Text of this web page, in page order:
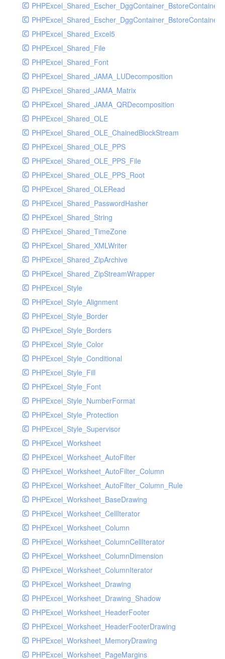
PHPExcel_Shared_Excel5
PHPExcel_Shared_File
PHPExcel_Shared_Font
PHPExcel_Shared_JAMA_LUDecomposition
PHPExcel_Shared_JAMA_Matrix
PHPExcel_Shared_JAMA_QRDecomposition
PHPExcel_Shared_OLE
PHPExcel_Shared_OLE_ChainedBlockStream
PHPExcel_Shared_OLE_PPS
PHPExcel_Shared_OLE_PPS_File
PHPExcel_Shared_OLE_PPS_Root
PHPExcel_Shared_OLERead
PHPExcel_Shared_PasswordHasher
PHPExcel_Shared_String
PHPExcel_Shared_TimeZone
PHPExcel_Shared_XMLWriter
PHPExcel_Shared_ZipArchive
PHPExcel_Shared_ZipStreamWrapper
PHPExcel_Style
PHPExcel_Style_Alignment
PHPExcel_Style_Border
PHPExcel_Style_Borders
PHPExcel_Style_Color
PHPExcel_Style_Conditional
PHPExcel_Style_Fill
PHPExcel_Style_Font
PHPExcel_Style_NumberFormat
PHPExcel_Style_Protection
PHPExcel_Style_Supervisor
PHPExcel_Worksheet
PHPExcel_Worksheet_AutoFilter
PHPExcel_Worksheet_AutoFilter_Column
PHPExcel_Worksheet_AutoFilter_Column_Rule
PHPExcel_Worksheet_BaseDrawing
PHPExcel_Worksheet_CellIterator
PHPExcel_Worksheet_Column
PHPExcel_Worksheet_ColumnCellIterator
PHPExcel_Worksheet_ColumnDimension
PHPExcel_Worksheet_ColumnIterator
PHPExcel_Worksheet_Drawing
PHPExcel_Worksheet_Drawing_Shadow
PHPExcel_Worksheet_HeaderFooter
PHPExcel_Worksheet_HeaderFooterDrawing
PHPExcel_Worksheet_MemoryDrawing
PHPExcel_Worksheet_PageMargins